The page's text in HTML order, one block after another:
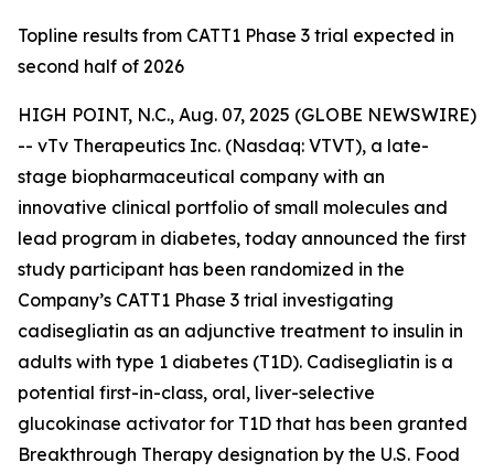
Topline results from CATT1 Phase 3 trial expected in
second half of 2026
HIGH POINT, N.C., Aug. 07, 2025 (GLOBE NEWSWIRE)
-- vTv Therapeutics Inc. (Nasdaq: VTVT), a late-
stage biopharmaceutical company with an
innovative clinical portfolio of small molecules and
lead program in diabetes, today announced the first
study participant has been randomized in the
Company’s CATT1 Phase 3 trial investigating
cadisegliatin as an adjunctive treatment to insulin in
adults with type 1 diabetes (T1D). Cadisegliatin is a
potential first-in-class, oral, liver-selective
glucokinase activator for T1D that has been granted
Breakthrough Therapy designation by the U.S. Food